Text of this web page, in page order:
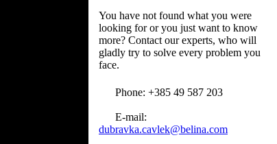
You have not found what you were
looking for or you just want to know
more? Contact our experts, who will
gladly try to solve every problem you
face.
Phone: +385 49 587 203
E-mail:
dubravka.cavlek@belina.com